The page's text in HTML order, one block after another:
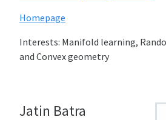
Homepage
Interests: Manifold learning,
and Convex geometry
Jatin Batra